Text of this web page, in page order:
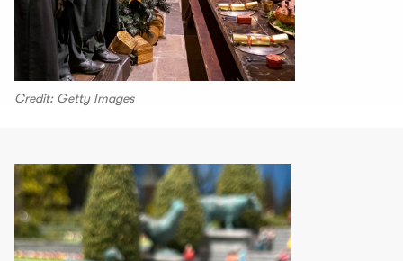
Credit: Getty Images